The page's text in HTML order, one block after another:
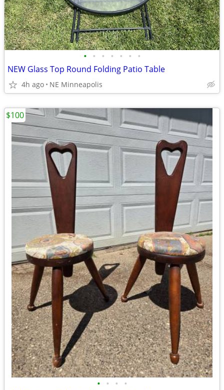
• • • • • • •
NEW Glass Top Round Folding Patio Table
4h ago NE Minneapolis
• • • •
$100